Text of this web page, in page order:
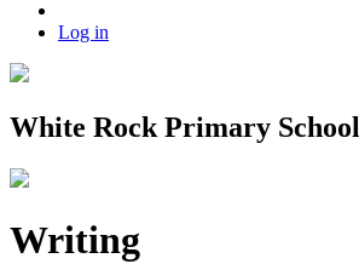
Log in
White Rock Primary School
Writing